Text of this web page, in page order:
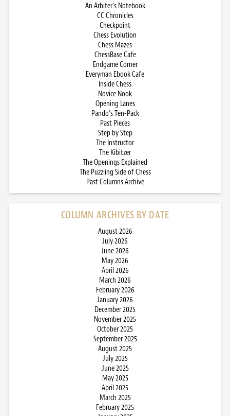
An Arbiter’s Notebook
CC Chronicles
Checkpoint
Chess Evolution
Chess Mazes
ChessBase Cafe
Endgame Corner
Everyman Ebook Cafe
Inside Chess
Novice Nook
Opening Lanes
Pando’s Ten-Pack
Past Pieces
Step by Step
The Instructor
The Kibitzer
The Openings Explained
The Puzzling Side of Chess
Past Columns Archive
COLUMN ARCHIVES BY DATE
August 2026
July 2026
June 2026
May 2026
April 2026
March 2026
February 2026
January 2026
December 2025
November 2025
October 2025
September 2025
August 2025
July 2025
June 2025
May 2025
April 2025
March 2025
February 2025